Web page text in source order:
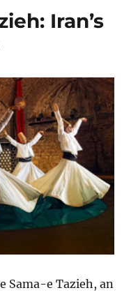
Iran’s
Sama-e Tazieh, an